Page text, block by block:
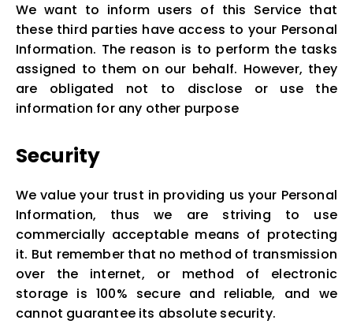
We want to inform users of this Service that
these third parties have access to your Personal
Information. The reason is to perform the tasks
assigned to them on our behalf. However, they
are obligated not to disclose or use the
information for any other purpose
Security
We value your trust in providing us your Personal
Information, thus we are striving to use
commercially acceptable means of protecting
it. But remember that no method of transmission
over the internet, or method of electronic
storage is 100% secure and reliable, and we
cannot guarantee its absolute security.